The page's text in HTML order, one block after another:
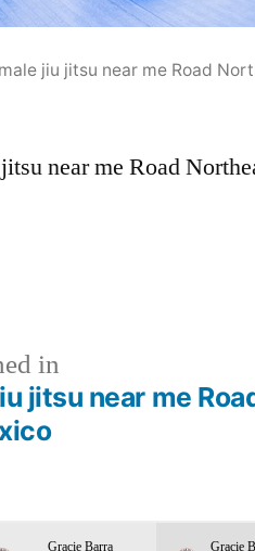
jiu jitsu near me Road
near me Road
in
jitsu near me
Gracie Barra Gracie